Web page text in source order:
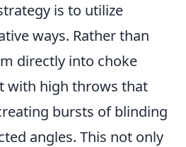
is to utilize
ways. Rather than
directly into choke
with high throws that
bursts of blinding
angles. This not only